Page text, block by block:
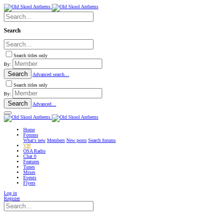
Search
Search titles only
By:
Search
Advanced search…
Search titles only
By:
Search Advanced…
Home
Forums
What's new Members New posts Search forums
VIP
OSA Radio
Chat 0
Features
Tunes
Mixes
Events
Flyers
Log in
Register